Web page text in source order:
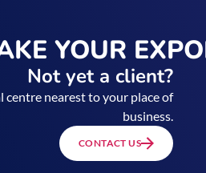
YOUR
Not yet a client?
centre nearest to your place of
business.
CONTACT US